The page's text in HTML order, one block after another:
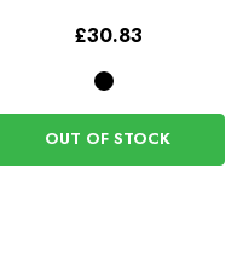
£30.83
OUT OF STOCK